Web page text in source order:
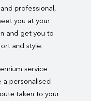
professional,
you at your
and get you to
and style.
service
a personalised
taken to your